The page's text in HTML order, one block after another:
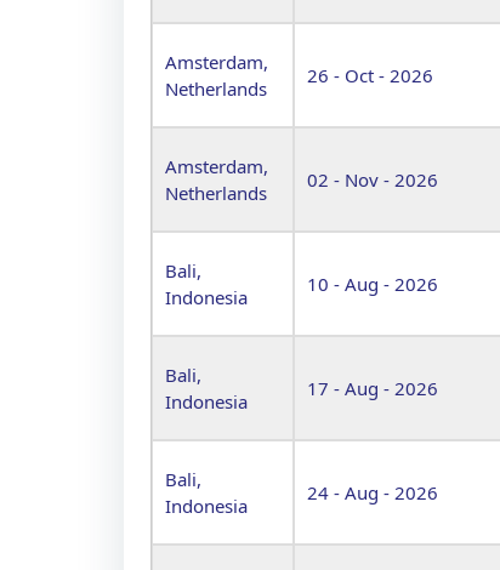
Amsterdam,
Netherlands
26 - Oct - 2026
Amsterdam,
Netherlands
02 - Nov - 2026
Bali,
Indonesia
10 - Aug - 2026
Bali,
Indonesia
17 - Aug - 2026
Bali,
Indonesia
24 - Aug - 2026